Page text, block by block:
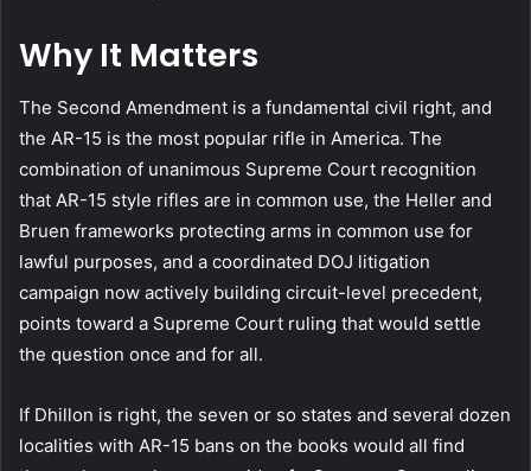
Why It Matters
The Second Amendment is a fundamental civil right, and
the AR-15 is the most popular rifle in America. The
combination of unanimous Supreme Court recognition
that AR-15 style rifles are in common use, the Heller and
Bruen frameworks protecting arms in common use for
lawful purposes, and a coordinated DOJ litigation
campaign now actively building circuit-level precedent,
points toward a Supreme Court ruling that would settle
the question once and for all.
If Dhillon is right, the seven or so states and several dozen
localities with AR-15 bans on the books would all find